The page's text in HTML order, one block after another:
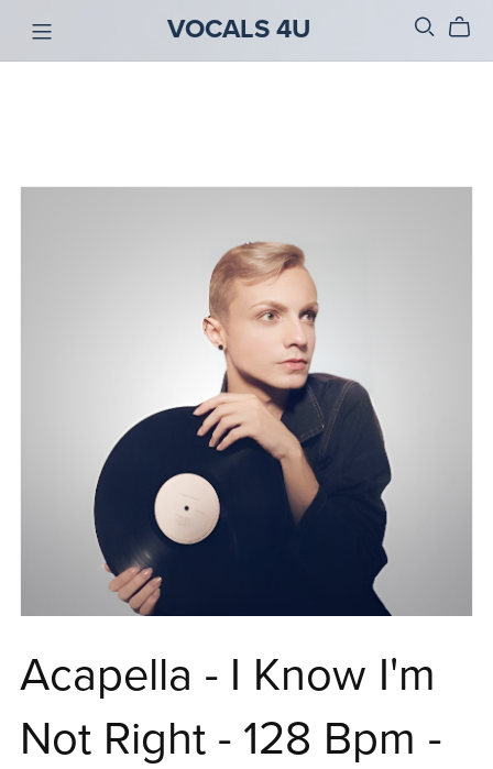
VOCALS 4U
Acapella - I Know I'm
Not Right - 128 Bpm -